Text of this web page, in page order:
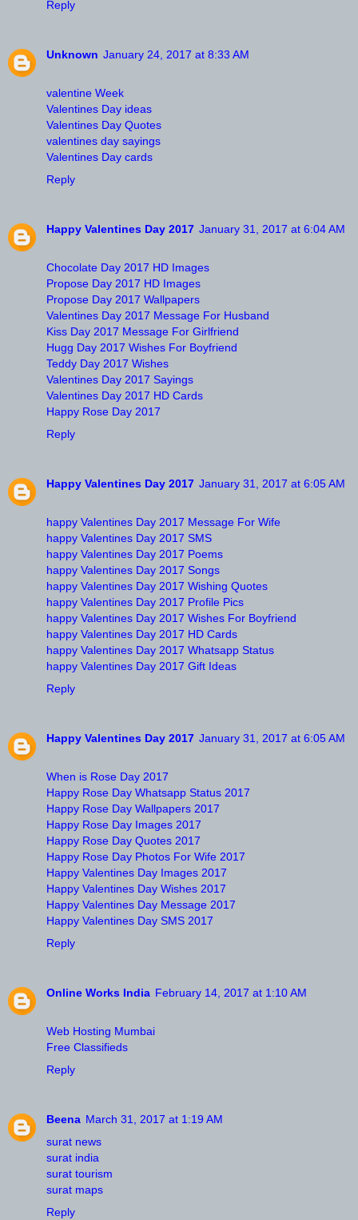
Reply
Unknown January 24, 2017 at 8:33 AM
valentine Week
Valentines Day ideas
Valentines Day Quotes
valentines day sayings
Valentines Day cards
Reply
Happy Valentines Day 2017 January 31, 2017 at 6:04 AM
Chocolate Day 2017 HD Images
Propose Day 2017 HD Images
Propose Day 2017 Wallpapers
Valentines Day 2017 Message For Husband
Kiss Day 2017 Message For Girlfriend
Hugg Day 2017 Wishes For Boyfriend
Teddy Day 2017 Wishes
Valentines Day 2017 Sayings
Valentines Day 2017 HD Cards
Happy Rose Day 2017
Reply
Happy Valentines Day 2017 January 31, 2017 at 6:05 AM
happy Valentines Day 2017 Message For Wife
happy Valentines Day 2017 SMS
happy Valentines Day 2017 Poems
happy Valentines Day 2017 Songs
happy Valentines Day 2017 Wishing Quotes
happy Valentines Day 2017 Profile Pics
happy Valentines Day 2017 Wishes For Boyfriend
happy Valentines Day 2017 HD Cards
happy Valentines Day 2017 Whatsapp Status
happy Valentines Day 2017 Gift Ideas
Reply
Happy Valentines Day 2017 January 31, 2017 at 6:05 AM
When is Rose Day 2017
Happy Rose Day Whatsapp Status 2017
Happy Rose Day Wallpapers 2017
Happy Rose Day Images 2017
Happy Rose Day Quotes 2017
Happy Rose Day Photos For Wife 2017
Happy Valentines Day Images 2017
Happy Valentines Day Wishes 2017
Happy Valentines Day Message 2017
Happy Valentines Day SMS 2017
Reply
Online Works India February 14, 2017 at 1:10 AM
Web Hosting Mumbai
Free Classifieds
Reply
Beena March 31, 2017 at 1:19 AM
surat news
surat india
surat tourism
surat maps
Reply